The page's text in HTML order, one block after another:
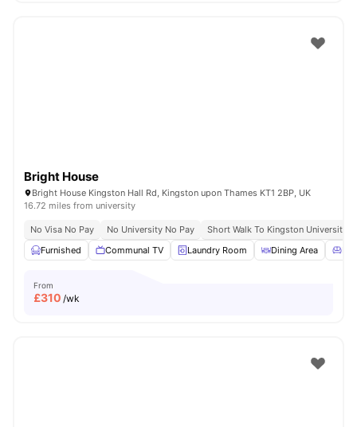
Bright House
Bright House Kingston Hall Rd, Kingston upon Thames KT1 2BP, UK
16.72 miles from university
No Visa No Pay No University No Pay
Short Walk To Kingston University
Furnished
Communal TV Laundry Room Dining Area
From
£310 /wk